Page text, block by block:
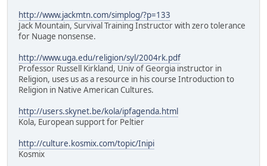
http://www.jackmtn.com/simplog/?p=133
Jack Mountain, Survival Training Instructor with zero tolerance
for Nuage nonsense.
http://www.uga.edu/religion/syl/2004rk.pdf
Professor Russell Kirkland, Univ of Georgia instructor in
Religion, uses us as a resource in his course Introduction to
Religion in Native American Cultures.
http://users.skynet.be/kola/ipfagenda.html
Kola, European support for Peltier
http://culture.kosmix.com/topic/Inipi
Kosmix